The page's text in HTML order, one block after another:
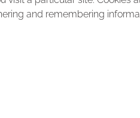
and remembering